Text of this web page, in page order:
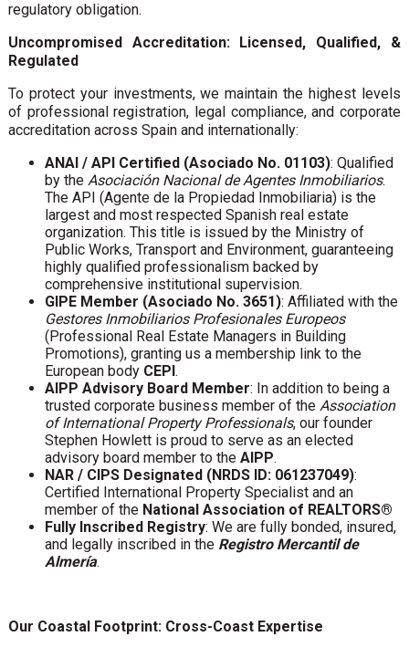
regulatory obligation.
Uncompromised Accreditation: Licensed, Qualified, &
Regulated
To protect your investments, we maintain the highest levels
of professional registration, legal compliance, and corporate
accreditation across Spain and internationally:
ANAI / API Certified (Asociado No. 01103): Qualified
by the Asociación Nacional de Agentes Inmobiliarios.
The API (Agente de la Propiedad Inmobiliaria) is the
largest and most respected Spanish real estate
organization. This title is issued by the Ministry of
Public Works, Transport and Environment, guaranteeing
highly qualified professionalism backed by
comprehensive institutional supervision.
GIPE Member (Asociado No. 3651): Affiliated with the
Gestores Inmobiliarios Profesionales Europeos
(Professional Real Estate Managers in Building
Promotions), granting us a membership link to the
European body CEPI.
AIPP Advisory Board Member: In addition to being a
trusted corporate business member of the Association
of International Property Professionals, our founder
Stephen Howlett is proud to serve as an elected
advisory board member to the AIPP.
NAR / CIPS Designated (NRDS ID: 061237049):
Certified International Property Specialist and an
member of the National Association of REALTORS®
Fully Inscribed Registry: We are fully bonded, insured,
and legally inscribed in the Registro Mercantil de
Almería.
Our Coastal Footprint: Cross-Coast Expertise